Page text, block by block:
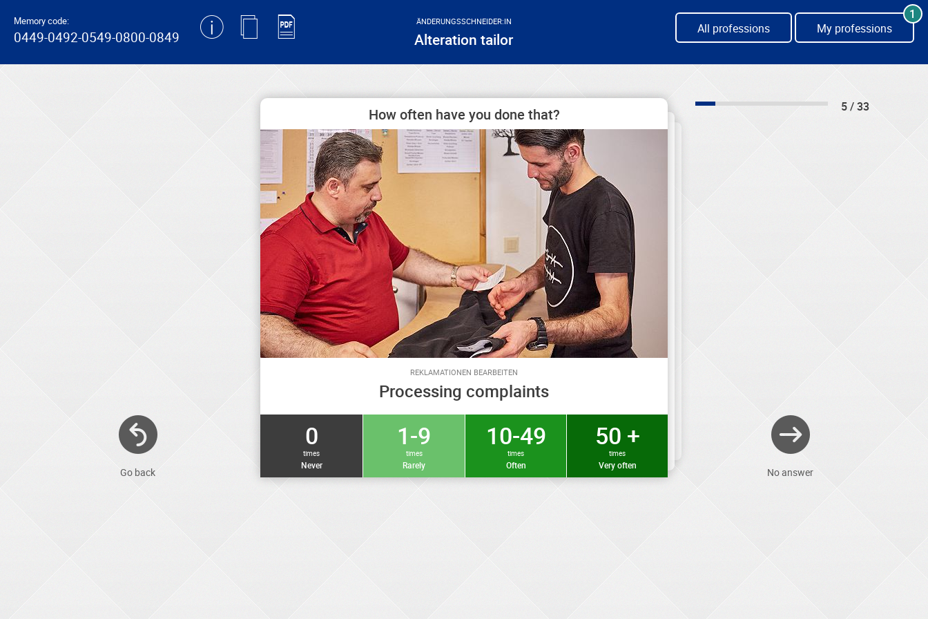
Memory code:
0449-0492-0549-0800-0849
ÄNDERUNGSSCHNEIDER:IN
Alteration tailor
All professions My professions
1
Go back
How often have you done that?
REKLAMATIONEN BEARBEITEN
Processing complaints
0
times
Never
1-9
times
Rarely
10-49
times
Often
50 +
times
Very often
5 / 33
No answer